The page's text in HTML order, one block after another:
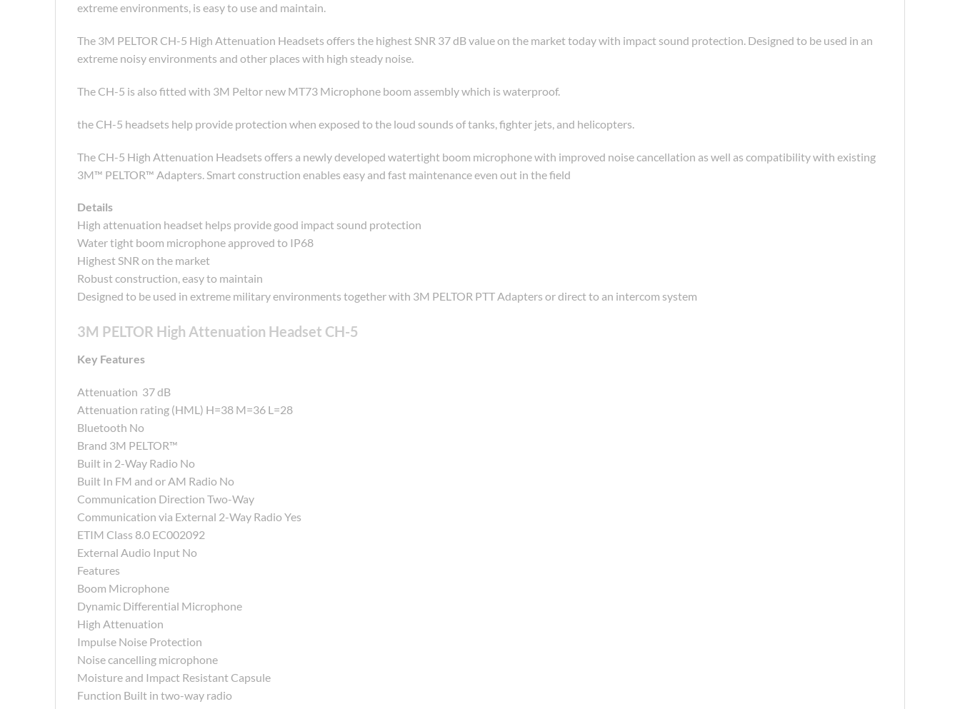
extreme environments, is easy to use and maintain.
The 3M PELTOR CH-5 High Attenuation Headsets offers the highest SNR 37 dB value on the market today with impact sound protection. Designed to be used in an
extreme noisy environments and other places with high steady noise.
The CH-5 is also fitted with 3M Peltor new MT73 Microphone boom assembly which is waterproof.
the CH-5 headsets help provide protection when exposed to the loud sounds of tanks, fighter jets, and helicopters.
The CH-5 High Attenuation Headsets offers a newly developed watertight boom microphone with improved noise cancellation as well as compatibility with existing
3M™ PELTOR™ Adapters. Smart construction enables easy and fast maintenance even out in the field
Details
High attenuation headset helps provide good impact sound protection
Water tight boom microphone approved to IP68
Highest SNR on the market
Robust construction, easy to maintain
Designed to be used in extreme military environments together with 3M PELTOR PTT Adapters or direct to an intercom system
3M PELTOR High Attenuation Headset CH-5
Key Features
Attenuation 37 dB
Attenuation rating (HML) H=38 M=36 L=28
Bluetooth No
Brand 3M PELTOR™
Built in 2-Way Radio No
Built In FM and or AM Radio No
Communication Direction Two-Way
Communication via External 2-Way Radio Yes
ETIM Class 8.0 EC002092
External Audio Input No
Features
Boom Microphone
Dynamic Differential Microphone
High Attenuation
Impulse Noise Protection
Noise cancelling microphone
Moisture and Impact Resistant Capsule
Function Built in two-way radio